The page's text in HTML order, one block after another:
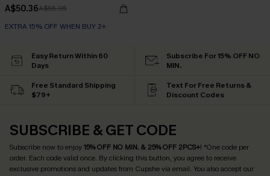
A$50.36A$55.95
EXTRA 15% OFF WHEN BUY 2+
Easy Return Within 60
Days
Subscribe For 15% OFF NO
MIN.
Free Standard Shipping
$79+
Text For Free Returns &
Discount Codes
SUBSCRIBE & GET CODE
Subscribe now to enjoy15% OFF NO MIN. & 25% OFF 2PCS+! *One code per
order. Each code valid once. By clicking this button, you agree to receive
exclusive promotions and updates from Cupshe via email. You also accept our